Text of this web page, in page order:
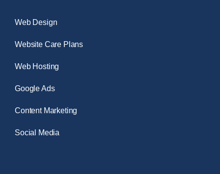
Web Design
Website Care Plans
Web Hosting
Google Ads
Content Marketing
Social Media